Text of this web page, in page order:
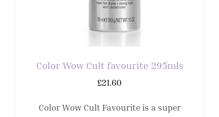
Color Wow Cult favourite 295mls
£21.60
Color Wow Cult Favourite is a super